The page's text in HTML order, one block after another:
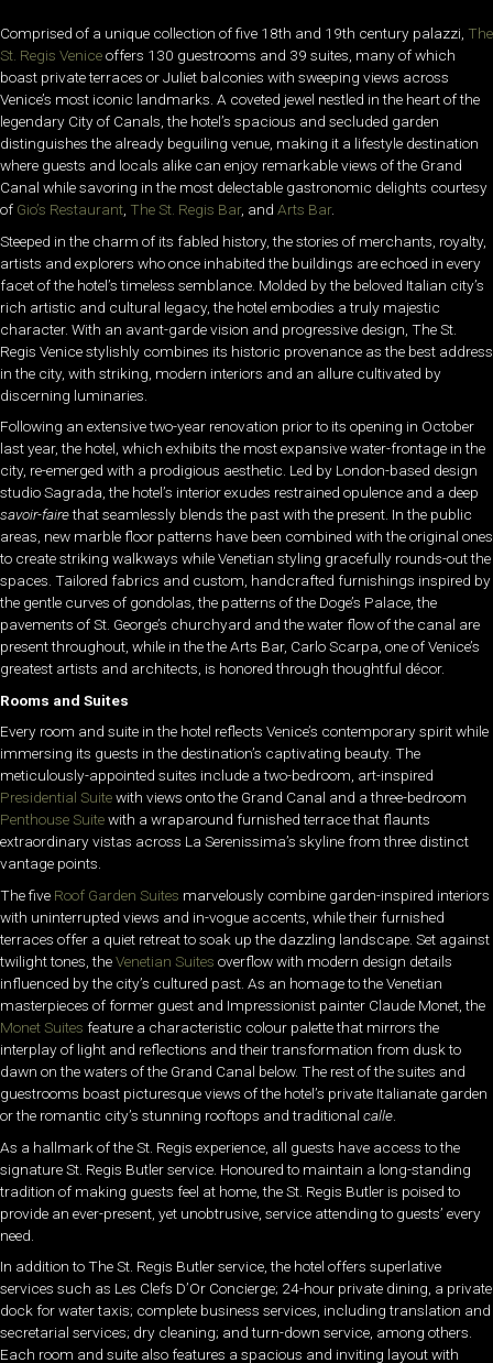
Comprised of a unique collection of five 18th and 19th century palazzi, The
St. Regis Veniceoffers 130 guestrooms and 39 suites, many of which
boast private terraces or Juliet balconies with sweeping views across
Venice’s most iconic landmarks. A coveted jewel nestled in the heart of the
legendary City of Canals, the hotel’s spacious and secluded garden
distinguishes the already beguiling venue, making it a lifestyle destination
where guests and locals alike can enjoy remarkable views of the Grand
Canal while savoring in the most delectable gastronomic delights courtesy
of Gio’s Restaurant The St. Regis Bar, and Arts Bar.
Steeped in the charm of its fabled history, the stories of merchants, royalty,
artists and explorers who once inhabited the buildings are echoed in every
facet of the hotel’s timeless semblance. Molded by the beloved Italian city’s
rich artistic and cultural legacy, the hotel embodies a truly majestic
character. With an avant-garde vision and progressive design, The St.
Regis Venice stylishly combines its historic provenance as the best address
in the city, with striking, modern interiors and an allure cultivated by
discerning luminaries.
Following an extensive two-year renovation prior to its opening in October
last year, the hotel, which exhibits the most expansive water-frontage in the
city, re-emerged with a prodigious aesthetic. Led by London-based design
studio Sagrada, the hotel’s interior exudes restrained opulence and a deep
savoir-fairethat seamlessly blends the past with the present. In the public
areas, new marble floor patterns have been combined with the original ones
to create striking walkways while Venetian styling gracefully rounds-out the
spaces. Tailored fabrics and custom, handcrafted furnishings inspired by
the gentle curves of gondolas, the patterns of the Doge’s Palace, the
pavements of St. George’s churchyard and the water flow of the canal are
present throughout, while in the the Arts Bar, Carlo Scarpa, one of Venice’s
greatest artists and architects, is honored through thoughtful décor.
Rooms and Suites
Every room and suite in the hotel reflects Venice’s contemporary spirit while
immersing its guests in the destination’s captivating beauty. The
meticulously-appointed suites include a two-bedroom, art-inspired
Presidential Suitewith views onto the Grand Canal and a three-bedroom
Penthouse Suitewith a wraparound furnished terrace that flaunts
extraordinary vistas across La Serenissima’s skyline from three distinct
vantage points.
The five Roof Garden Suites marvelously combine garden-inspired interiors
with uninterrupted views and in-vogue accents, while their furnished
terraces offer a quiet retreat to soak up the dazzling landscape. Set against
twilight tones, theVenetian Suites overflow with modern design details
influenced by the city’s cultured past. As an homage to the Venetian
masterpieces of former guest and Impressionist painter Claude Monet, the
Monet Suites feature a characteristic colour palette that mirrors the
interplay of light and reflections and their transformation from dusk to
dawn on the waters of the Grand Canal below. The rest of the suites and
guestrooms boast picturesque views of the hotel’s private Italianate garden
or the romantic city’s stunning rooftops and traditional calle
As a hallmark of the St. Regis experience, all guests have access to the
signature St. Regis Butler service. Honoured to maintain a long-standing
tradition of making guests feel at home, the St. Regis Butler is poised to
provide an ever-present, yet unobtrusive, service attending to guests’ every
need.
In addition to The St. Regis Butler service, the hotel offers superlative
services such as Les Clefs D’Or Concierge; 24-hour private dining, a private
dock for water taxis; complete business services, including translation and
secretarial services; dry cleaning; and turn-down service, among others.
Each room and suite also features a spacious and inviting layout with